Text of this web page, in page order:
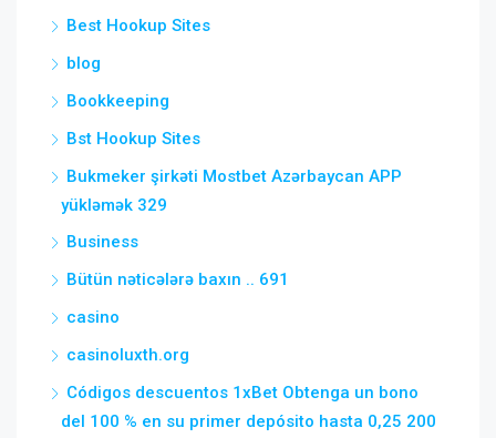
Best Hookup Sites
blog
Bookkeeping
Bst Hookup Sites
Bukmeker şirkəti Mostbet Azərbaycan APP
yükləmək 329
Business
Bütün nəticələrə baxın .. 691
casino
casinoluxth.org
Códigos descuentos 1xBet Obtenga un bono
del 100 % en su primer depósito hasta 0,25 200